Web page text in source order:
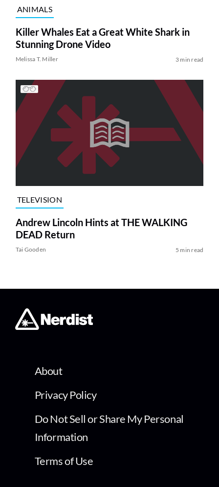
ANIMALS
Killer Whales Eat a Great White Shark in
Stunning Drone Video
Melissa T. Miller 3 min read
TELEVISION
Andrew Lincoln Hints at THE WALKING
DEAD Return
Tai Gooden 5 min read
About
Privacy Policy
Do Not Sell or Share My Personal
Information
Terms of Use